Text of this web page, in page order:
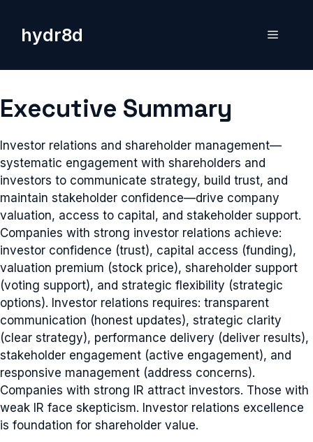
contenthydr8d Menu
Executive Summary
Investor relations and shareholder management—
systematic engagement with shareholders and
investors to communicate strategy, build trust, and
maintain stakeholder confidence—drive company
valuation, access to capital, and stakeholder support.
Companies with strong investor relations achieve:
investor confidence (trust), capital access (funding),
valuation premium (stock price), shareholder support
(voting support), and strategic flexibility (strategic
options). Investor relations requires: transparent
communication (honest updates), strategic clarity
(clear strategy), performance delivery (deliver results),
stakeholder engagement (active engagement), and
responsive management (address concerns).
Companies with strong IR attract investors. Those with
weak IR face skepticism. Investor relations excellence
is foundation for shareholder value.